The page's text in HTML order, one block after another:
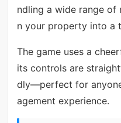
ndling a wide range of
n your property into a
The game uses a
its controls are
dly—perfect for
agement experience.